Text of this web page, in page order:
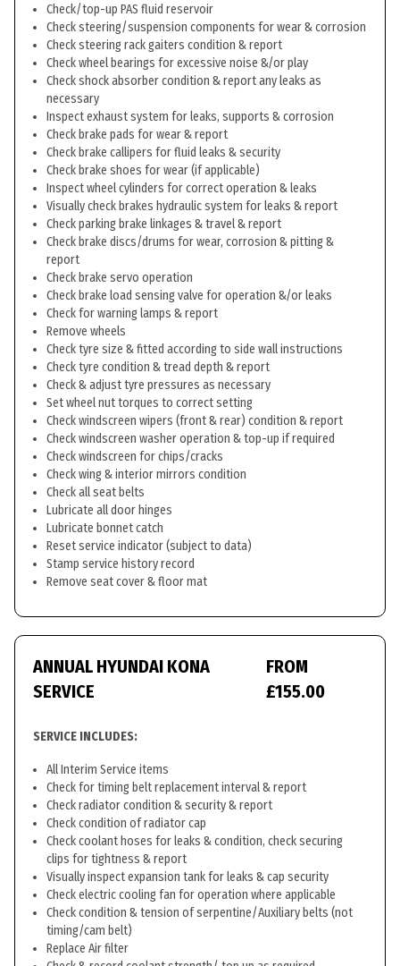
Check/top-up PAS fluid reservoir
Check steering/suspension components for wear & corrosion
Check steering rack gaiters condition & report
Check wheel bearings for excessive noise &/or play
Check shock absorber condition & report any leaks as
necessary
Inspect exhaust system for leaks, supports & corrosion
Check brake pads for wear & report
Check brake callipers for fluid leaks & security
Check brake shoes for wear (if applicable)
Inspect wheel cylinders for correct operation & leaks
Visually check brakes hydraulic system for leaks & report
Check parking brake linkages & travel & report
Check brake discs/drums for wear, corrosion & pitting &
report
Check brake servo operation
Check brake load sensing valve for operation &/or leaks
Check for warning lamps & report
Remove wheels
Check tyre size & fitted according to side wall instructions
Check tyre condition & tread depth & report
Check & adjust tyre pressures as necessary
Set wheel nut torques to correct setting
Check windscreen wipers (front & rear) condition & report
Check windscreen washer operation & top-up if required
Check windscreen for chips/cracks
Check wing & interior mirrors condition
Check all seat belts
Lubricate all door hinges
Lubricate bonnet catch
Reset service indicator (subject to data)
Stamp service history record
Remove seat cover & floor mat
ANNUAL HYUNDAI KONA
SERVICE
FROM
£155.00
SERVICE INCLUDES:
All Interim Service items
Check for timing belt replacement interval & report
Check radiator condition & security & report
Check condition of radiator cap
Check coolant hoses for leaks & condition, check securing
clips for tightness & report
Visually inspect expansion tank for leaks & cap security
Check electric cooling fan for operation where applicable
Check condition & tension of serpentine/Auxiliary belts (not
timing/cam belt)
Replace Air filter